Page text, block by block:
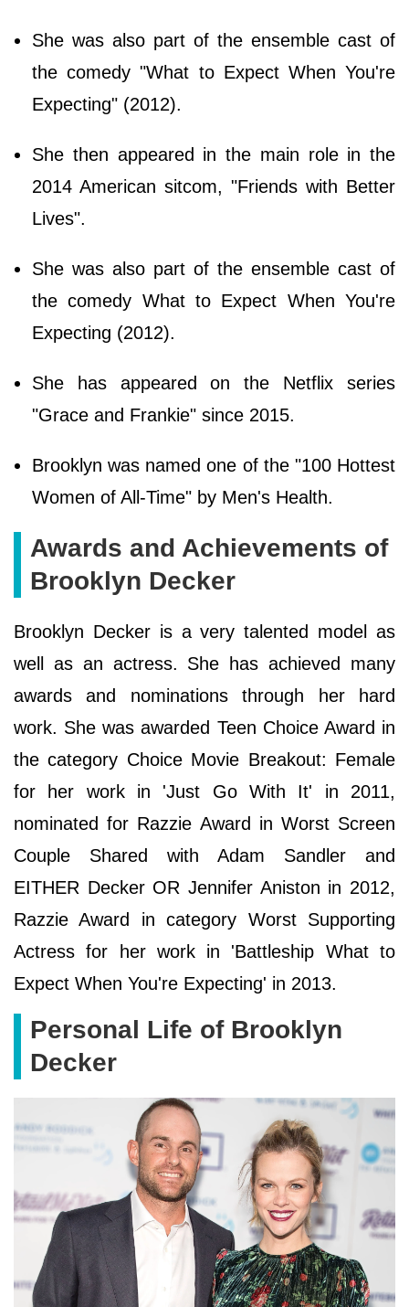
She was also part of the ensemble cast of
the comedy "What to Expect When You're
Expecting" (2012).
She then appeared in the main role in the
2014 American sitcom, "Friends with Better
Lives".
She was also part of the ensemble cast of
the comedy What to Expect When You're
Expecting (2012).
She has appeared on the Netflix series
"Grace and Frankie" since 2015.
Brooklyn was named one of the "100 Hottest
Women of All-Time" by Men's Health.
Awards and Achievements of
Brooklyn Decker
Brooklyn Decker is a very talented model as
well as an actress. She has achieved many
awards and nominations through her hard
work. She was awarded Teen Choice Award in
the category Choice Movie Breakout: Female
for her work in 'Just Go With It' in 2011,
nominated for Razzie Award in Worst Screen
Couple Shared with Adam Sandler and
EITHER Decker OR Jennifer Aniston in 2012,
Razzie Award in category Worst Supporting
Actress for her work in 'Battleship What to
Expect When You're Expecting' in 2013.
Personal Life of Brooklyn
Decker